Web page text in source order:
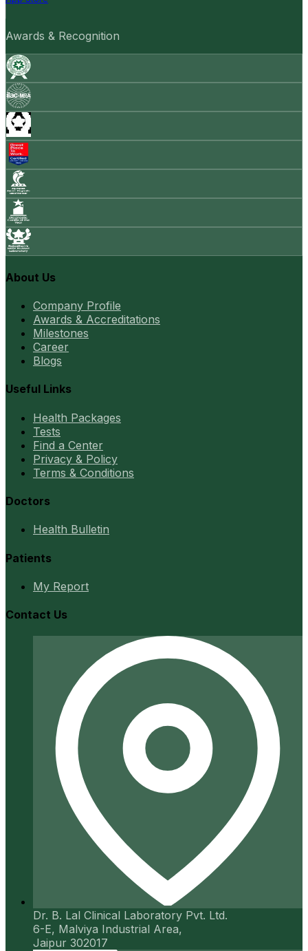
Awards & Recognition
About Us
Company Profile
Awards & Accreditations
Milestones
Career
Blogs
Useful Links
Health Packages
Tests
Find a Center
Privacy & Policy
Terms & Conditions
Doctors
Health Bulletin
Patients
My Report
Contact Us
Dr. B. Lal Clinical Laboratory Pvt. Ltd.
6-E, Malviya Industrial Area,
Jaipur 302017